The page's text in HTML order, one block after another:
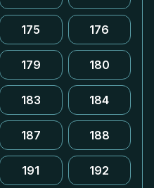
175 176
179 180
183 184
187 188
191 192